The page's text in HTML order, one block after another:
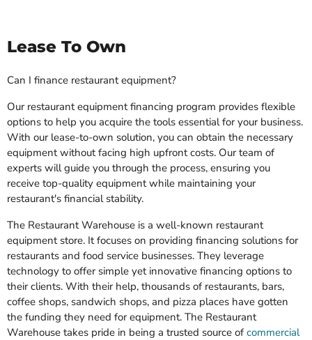
Lease To Own
Can I finance restaurant equipment?
Our restaurant equipment financing program provides flexible
options to help you acquire the tools essential for your business.
With our lease-to-own solution, you can obtain the necessary
equipment without facing high upfront costs. Our team of
experts will guide you through the process, ensuring you
receive top-quality equipment while maintaining your
restaurant's financial stability.
The Restaurant Warehouse is a well-known restaurant
equipment store. It focuses on providing financing solutions for
restaurants and food service businesses. They leverage
technology to offer simple yet innovative financing options to
their clients. With their help, thousands of restaurants, bars,
coffee shops, sandwich shops, and pizza places have gotten
the funding they need for equipment. The Restaurant
Warehouse takes pride in being a trusted source of commercial